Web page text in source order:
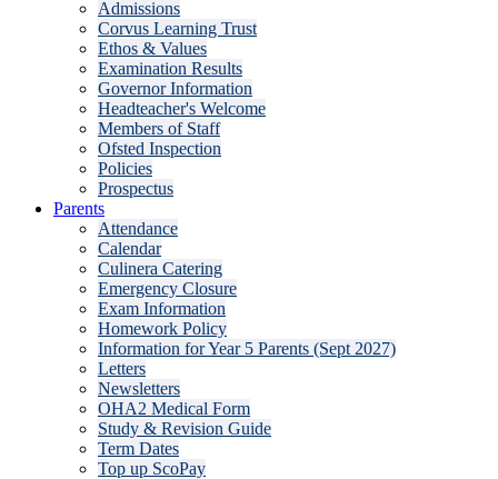
Admissions
Corvus Learning Trust
Ethos & Values
Examination Results
Governor Information
Headteacher's Welcome
Members of Staff
Ofsted Inspection
Policies
Prospectus
Parents
Attendance
Calendar
Culinera Catering
Emergency Closure
Exam Information
Homework Policy
Information for Year 5 Parents (Sept 2027)
Letters
Newsletters
OHA2 Medical Form
Study & Revision Guide
Term Dates
Top up ScoPay